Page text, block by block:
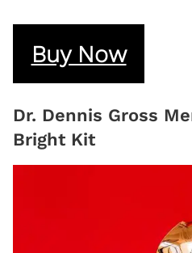
Buy Now
Dr. Dennis Gross
Bright Kit